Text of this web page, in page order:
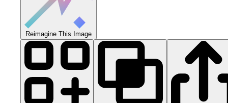
Reimagine This Image